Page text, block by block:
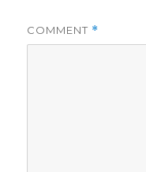
COMMENT *